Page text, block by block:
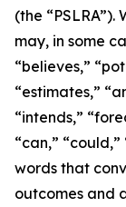
(the
may, in some
“believes,”
“estimates,”
“intends,”
“can,”
words that
outcomes and